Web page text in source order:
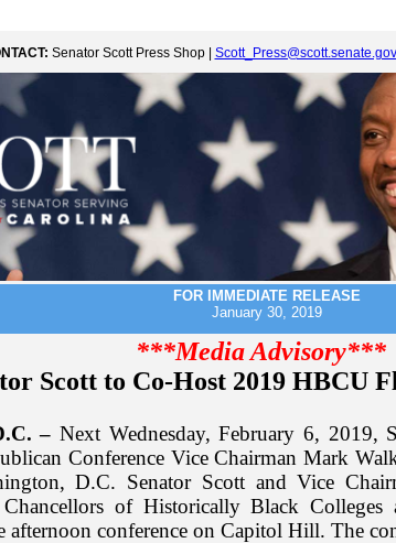
Senator Scott Press Shop | Scott_Press@scott.senate.gov
FOR IMMEDIATE RELEASE
January 30, 2019
***Media Advisory***
Scott to Co-Host 2019 HBCU
– Next Wednesday, February 6, 2019,
Conference Vice Chairman Mark
D.C. Senator Scott and Vice
Chancellors of Historically Black
afternoon conference on Capitol Hill. The